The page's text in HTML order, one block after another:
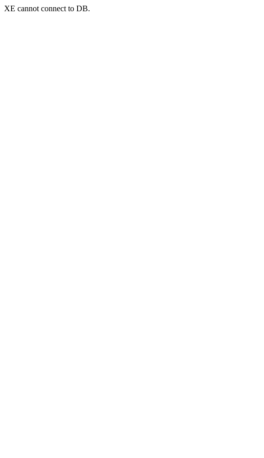
XE cannot connect to DB.